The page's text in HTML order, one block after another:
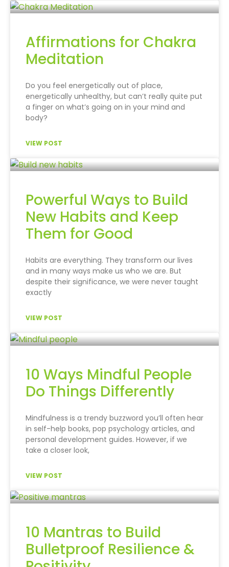
Affirmations for Chakra
Meditation
Do you feel energetically out of place,
energetically unhealthy, but can’t really quite put
a finger on what’s going on in your mind and
body?
VIEW POST
Powerful Ways to Build
New Habits and Keep
Them for Good
Habits are everything. They transform our lives
and in many ways make us who we are. But
despite their significance, we were never taught
exactly
VIEW POST
10 Ways Mindful People
Do Things Differently
Mindfulness is a trendy buzzword you’ll often hear
in self-help books, pop psychology articles, and
personal development guides. However, if we
take a closer look,
VIEW POST
10 Mantras to Build
Bulletproof Resilience &